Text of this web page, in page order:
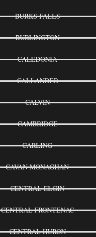
BURKS FALLS
BURLINGTON
CALEDONIA
CALLANDER
CALVIN
CAMBRIDGE
CARLING
CAVAN MONAGHAN
CENTRAL ELGIN
CENTRAL FRONTENAC
CENTRAL HURON